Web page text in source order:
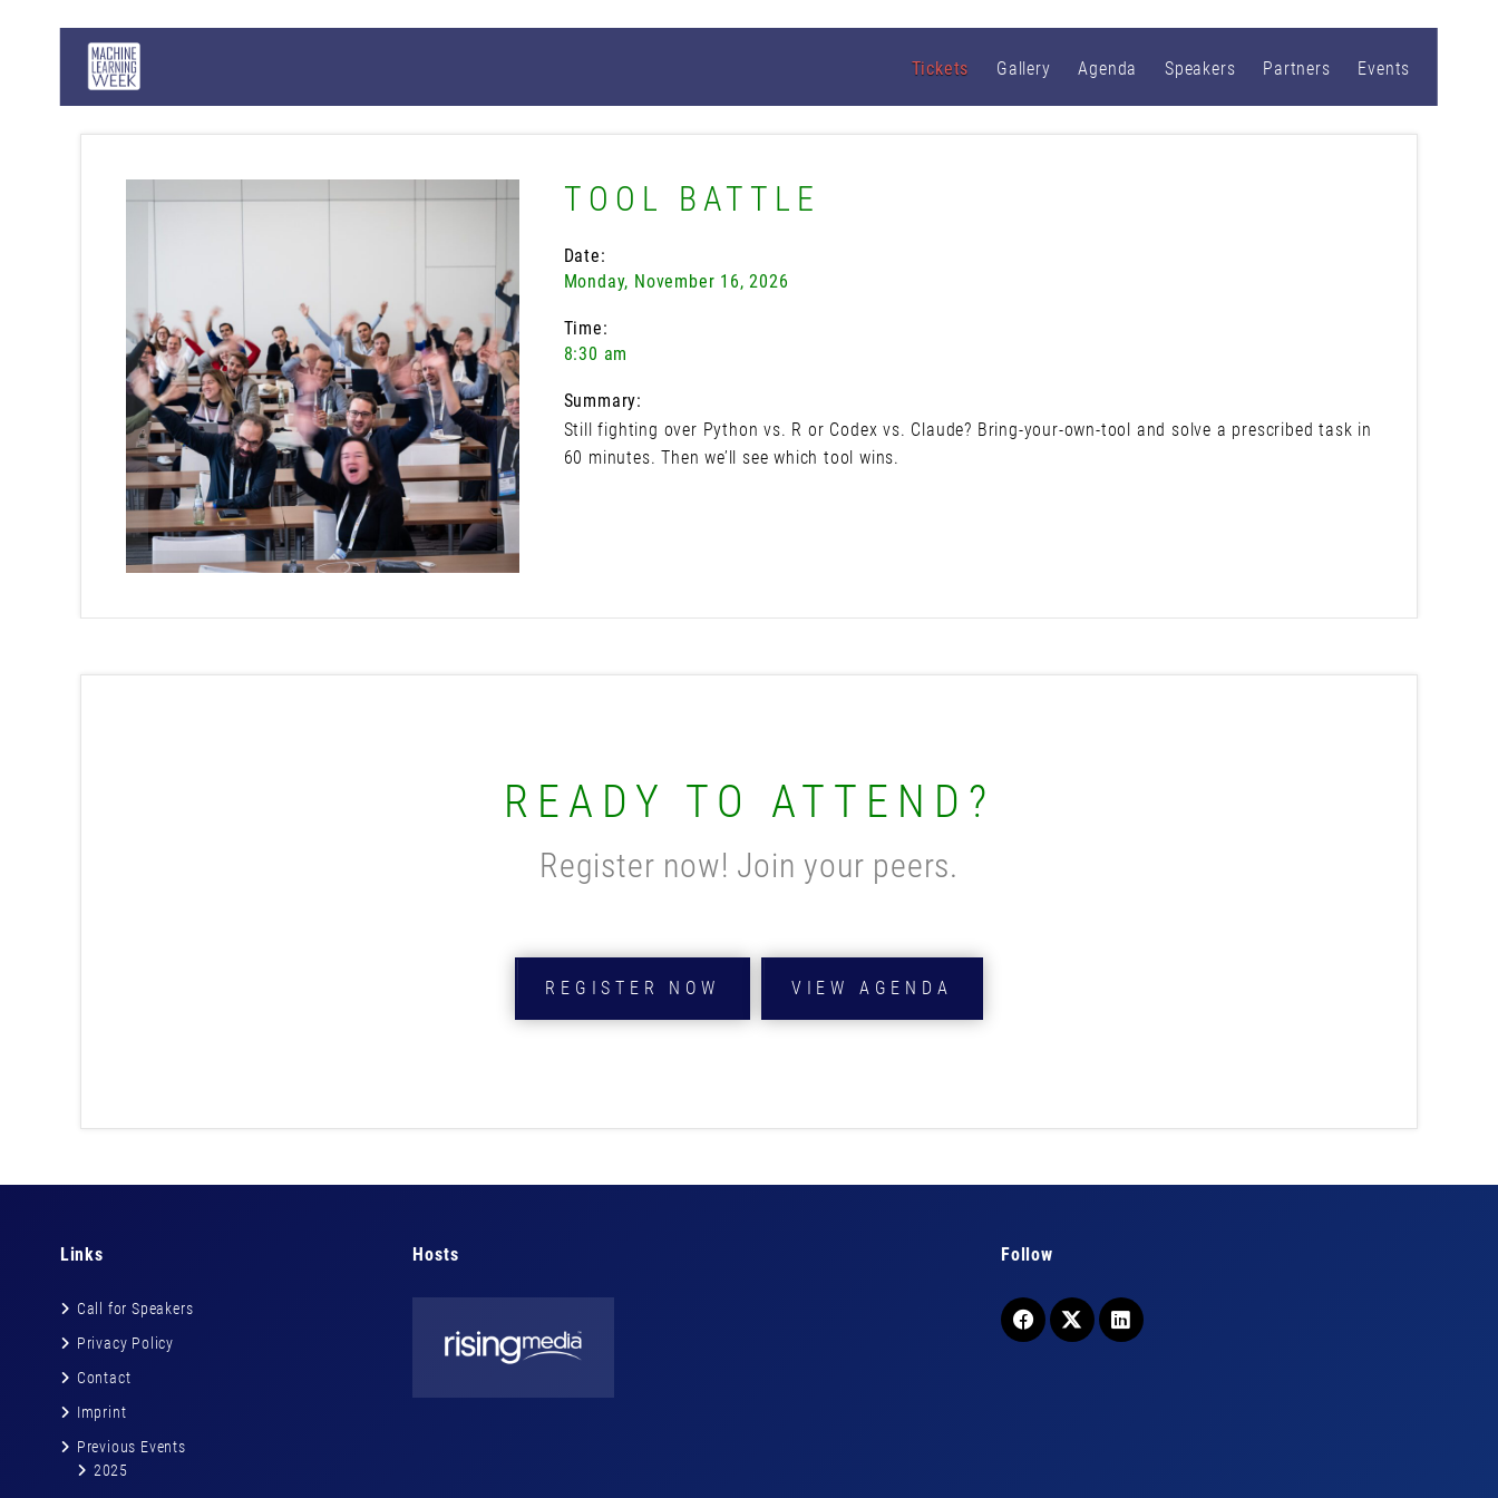
Tickets Gallery Agenda Speakers Partners Events
TOOL BATTLE
Date:
Monday, November 16, 2026
Time:
8:30 am
Summary:
Still fighting over Python vs. R or Codex vs. Claude? Bring-your-own-tool and solve a prescribed task in
60 minutes. Then we’ll see which tool wins.
READY TO ATTEND?
Register now! Join your peers.
REGISTER NOW VIEW AGENDA
Links
Call for Speakers
Privacy Policy
Contact
Imprint
Previous Events
2025
Hosts Follow